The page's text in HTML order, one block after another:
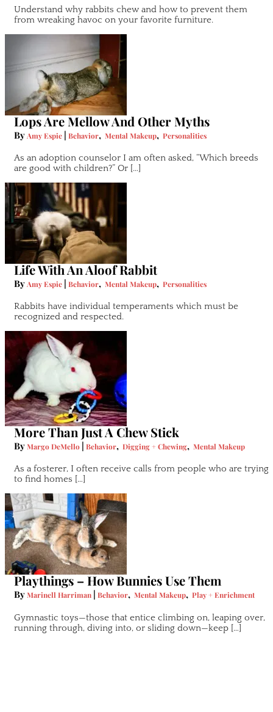
Understand why rabbits chew and how to prevent them
from wreaking havoc on your favorite furniture.
Lops Are Mellow And Other Myths
ByAmy Espie | Behavior, Mental Makeup, Personalities
As an adoption counselor I am often asked, “Which breeds
are good with children?” Or […]
Life With An Aloof Rabbit
ByAmy Espie | Behavior, Mental Makeup, Personalities
Rabbits have individual temperaments which must be
recognized and respected.
More Than Just A Chew Stick
ByMargo DeMello | Behavior, Digging + Chewing, Mental Makeup
As a fosterer, I often receive calls from people who are trying
to find homes […]
Playthings – How Bunnies Use Them
ByMarinell Harriman | Behavior, Mental Makeup, Play + Enrichment
Gymnastic toys—those that entice climbing on, leaping over,
running through, diving into, or sliding down—keep […]